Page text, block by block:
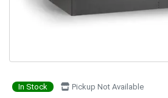
In Stock Pickup Not Available